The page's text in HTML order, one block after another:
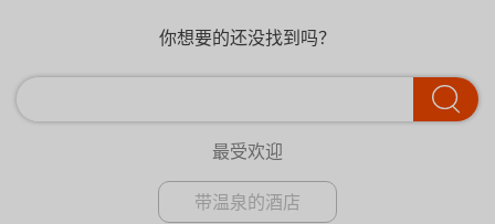
你想要的还没找到吗？
最受欢迎
带温泉的酒店